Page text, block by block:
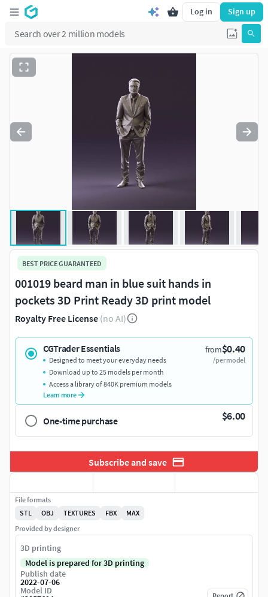
Log in Sign up
BEST PRICE GUARANTEED
001019 beard man in blue suit hands in
pockets 3D Print Ready 3D print model
Royalty Free License (no AI)
CGTrader Essentials from$0.40
/per model
Designed to meet your everyday needs
Download up to 25 models per month
Access a library of 840K premium models
Learn more
One-time purchase $6.00
Subscribe and save
File formats
STL
OBJ TEXTURES FBX
MAX
Provided by designer
3D printing
Model is prepared for 3D printing
Publish date
2022-07-06
Model ID